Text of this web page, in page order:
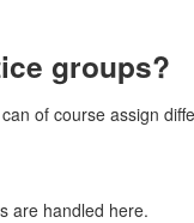
groups?
of course assign
are handled here.